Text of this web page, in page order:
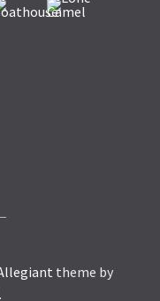
theme by